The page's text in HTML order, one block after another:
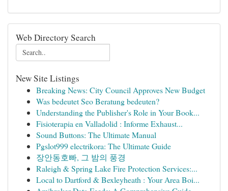
Web Directory Search
New Site Listings
Breaking News: City Council Approves New Budget
Was bedeutet Seo Beratung bedeuten?
Understanding the Publisher's Role in Your Book...
Fisioterapia en Valladolid : Informe Exhaust...
Sound Buttons: The Ultimate Manual
Pgslot999 electrikora: The Ultimate Guide
장안동호빠, 그 밤의 풍경
Raleigh & Spring Lake Fire Protection Services:...
Local to Dartford & Bexleyheath : Your Area Boi...